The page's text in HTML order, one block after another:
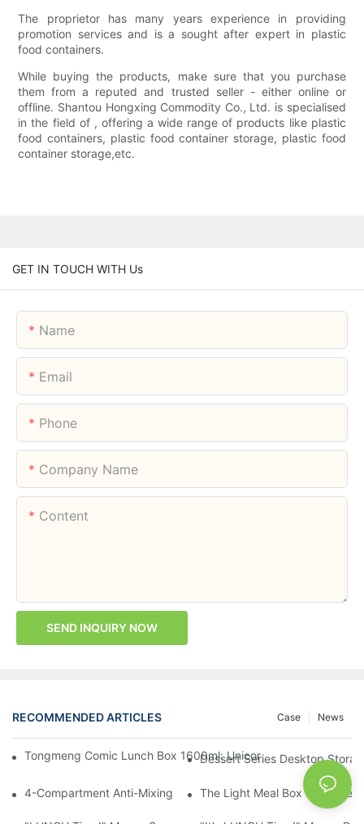
The proprietor has many years experience in providing
promotion services and is a sought after expert in plastic
food containers.
While buying the products, make sure that you purchase
them from a reputed and trusted seller - either online or
offline. Shantou Hongxing Commodity Co., Ltd. is specialised
in the field of , offering a wide range of products like plastic
food containers, plastic food container storage, plastic food
container storage,etc.
GET IN TOUCH WITH Us
Name
Email
Phone
Company Name
Content
SEND INQUIRY NOW
RECOMMENDED ARTICLES News
Case
Tongmeng Comic Lunch Box 1600ml: Unicorn Or Astronaut —
Dessert Series Desktop
4-Compartment Anti-Mixing Lunch Box 1750ml: Dinosaur
The Light Meal Box That